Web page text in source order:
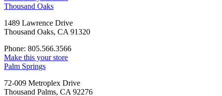
Thousand Oaks
1489 Lawrence Drive
Thousand Oaks, CA 91320
Phone: 805.566.3566
Make this your store
Palm Springs
72-009 Metroplex Drive
Thousand Palms, CA 92276